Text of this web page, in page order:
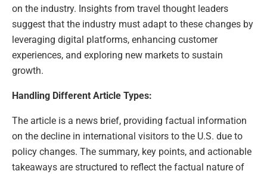
on the industry. Insights from travel thought leaders
suggest that the industry must adapt to these changes by
leveraging digital platforms, enhancing customer
experiences, and exploring new markets to sustain
growth.
Handling Different Article Types:
The article is a news brief, providing factual information
on the decline in international visitors to the U.S. due to
policy changes. The summary, key points, and actionable
takeaways are structured to reflect the factual nature of